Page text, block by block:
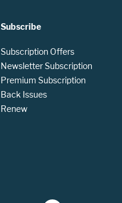
Subscribe
Subscription Offers
Newsletter Subscription
Premium Subscription
Back Issues
Renew